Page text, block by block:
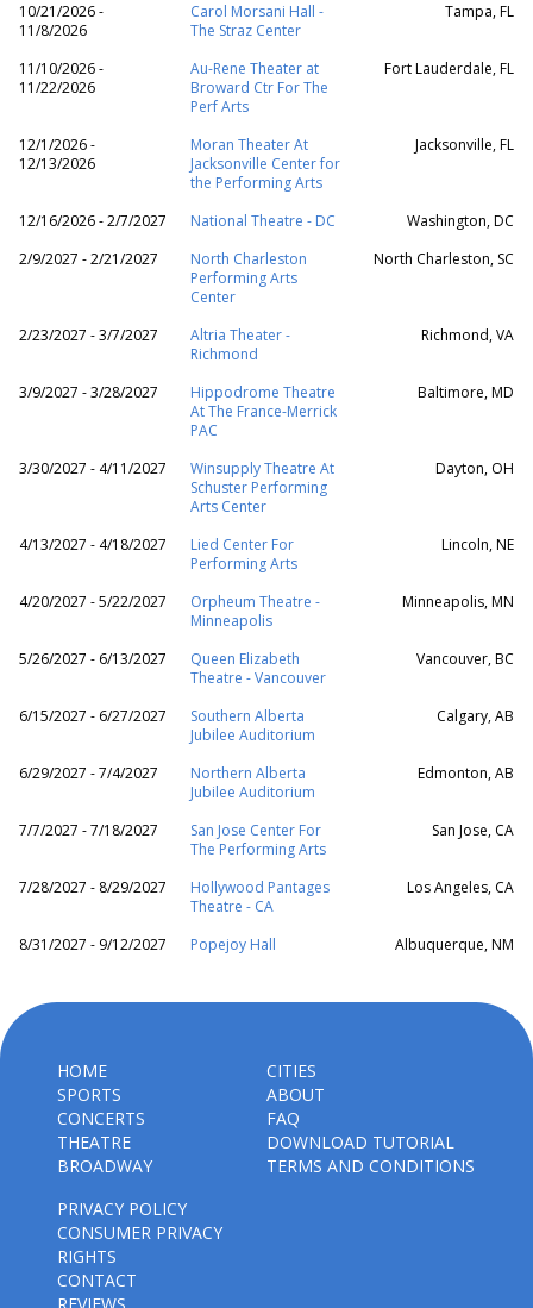
10/21/2026 -
11/8/2026
Carol Morsani Hall -
The Straz Center
Tampa, FL
11/10/2026 -
11/22/2026
Au-Rene Theater at
Broward Ctr For The
Perf Arts
Fort Lauderdale, FL
12/1/2026 -
12/13/2026
Moran Theater At
Jacksonville Center for
the Performing Arts
Jacksonville, FL
12/16/2026 - 2/7/2027 National Theatre - DC
Washington, DC
2/9/2027 - 2/21/2027
North Charleston
Performing Arts
Center
North Charleston, SC
2/23/2027 - 3/7/2027
Altria Theater -
Richmond
Richmond, VA
3/9/2027 - 3/28/2027
Hippodrome Theatre
At The France-Merrick
PAC
Baltimore, MD
3/30/2027 - 4/11/2027
Winsupply Theatre At
Schuster Performing
Arts Center
Dayton, OH
4/13/2027 - 4/18/2027
Lied Center For
Performing Arts
Lincoln, NE
4/20/2027 - 5/22/2027
Orpheum Theatre -
Minneapolis
Minneapolis, MN
5/26/2027 - 6/13/2027
Queen Elizabeth
Theatre - Vancouver
Vancouver, BC
6/15/2027 - 6/27/2027
Southern Alberta
Jubilee Auditorium
Calgary, AB
6/29/2027 - 7/4/2027
Northern Alberta
Jubilee Auditorium
Edmonton, AB
7/7/2027 - 7/18/2027
San Jose Center For
The Performing Arts
San Jose, CA
7/28/2027 - 8/29/2027
Hollywood Pantages
Theatre - CA
Los Angeles, CA
8/31/2027 - 9/12/2027 Popejoy Hall Albuquerque, NM
HOME
SPORTS
CONCERTS
THEATRE
BROADWAY
CITIES
ABOUT
FAQ
DOWNLOAD TUTORIAL
TERMS AND CONDITIONS
PRIVACY POLICY
CONSUMER PRIVACY
RIGHTS
CONTACT